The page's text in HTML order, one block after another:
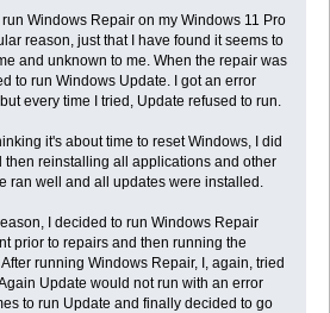
Windows Repair on my Windows 11 Pro
reason, just that I have found it seems to
and unknown to me. When the repair was
to run Windows Update. I got an error
every time I tried, Update refused to run.
it's about time to reset Windows, I did
then reinstalling all applications and other
ran well and all updates were installed.
I decided to run Windows Repair
prior to repairs and then running the
running Windows Repair, I, again, tried
Update would not run with an error
to run Update and finally decided to go